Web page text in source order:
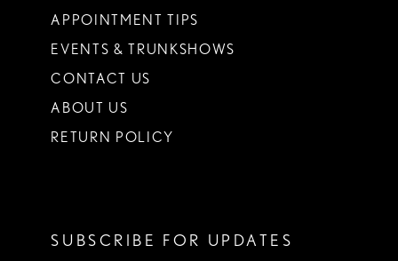
APPOINTMENT TIPS
EVENTS & TRUNKSHOWS
CONTACT US
ABOUT US
RETURN POLICY
SUBSCRIBE FOR UPDATES